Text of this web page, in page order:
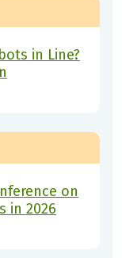
in Line?
on
in 2026